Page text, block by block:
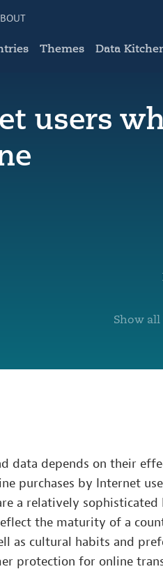
Themes Data
users
Show
data depends on their
purchases by Internet
a relatively sophisticated
the maturity of a
as cultural habits and
protection for online